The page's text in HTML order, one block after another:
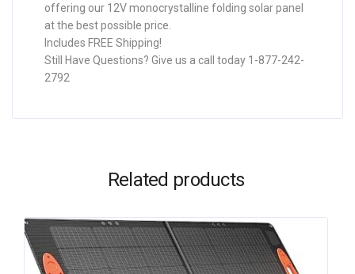
offering our 12V monocrystalline folding solar panel
at the best possible price.
Includes FREE Shipping!
Still Have Questions? Give us a call today 1-877-242-
2792
Related products